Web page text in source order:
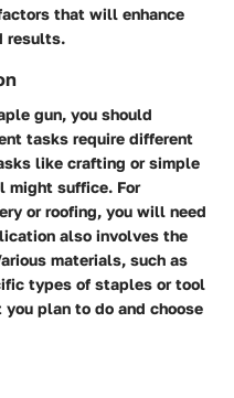
that will enhance
results.
gun, you should
tasks require different
like crafting or simple
might suffice. For
or roofing, you will need
also involves the
materials, such as
types of staples or tool
plan to do and choose